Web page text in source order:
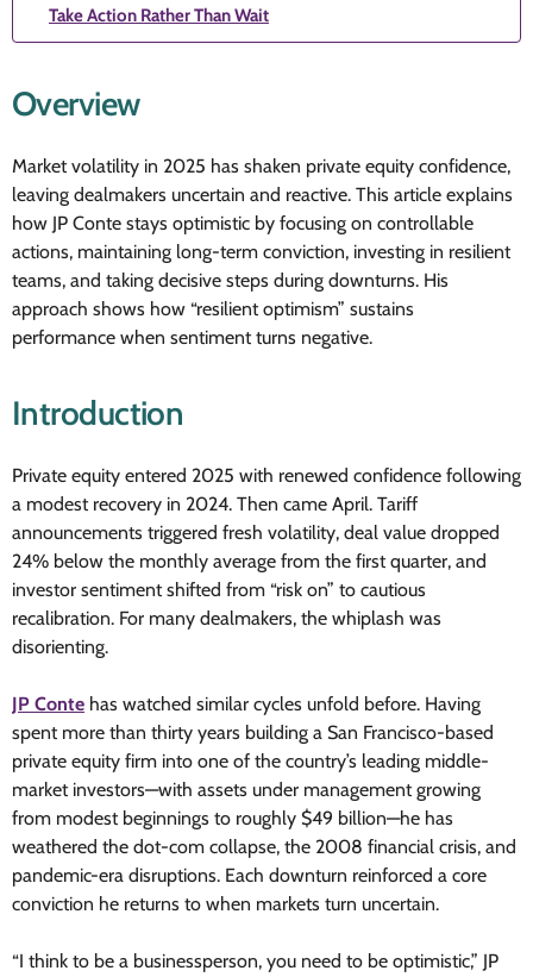
Take Action Rather Than Wait
Overview
Market volatility in 2025 has shaken private equity confidence,
leaving dealmakers uncertain and reactive. This article explains
how JP Conte stays optimistic by focusing on controllable
actions, maintaining long-term conviction, investing in resilient
teams, and taking decisive steps during downturns. His
approach shows how “resilient optimism” sustains
performance when sentiment turns negative.
Introduction
Private equity entered 2025 with renewed confidence following
a modest recovery in 2024. Then came April. Tariff
announcements triggered fresh volatility, deal value dropped
24% below the monthly average from the first quarter, and
investor sentiment shifted from “risk on” to cautious
recalibration. For many dealmakers, the whiplash was
disorienting.
JP Conte has watched similar cycles unfold before. Having
spent more than thirty years building a San Francisco-based
private equity firm into one of the country’s leading middle-
market investors—with assets under management growing
from modest beginnings to roughly $49 billion—he has
weathered the dot-com collapse, the 2008 financial crisis, and
pandemic-era disruptions. Each downturn reinforced a core
conviction he returns to when markets turn uncertain.
“I think to be a businessperson, you need to be optimistic,” JP